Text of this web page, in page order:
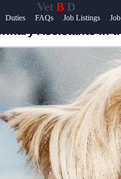
Vet B D
Duties FAQs Job Listings
Assistants in